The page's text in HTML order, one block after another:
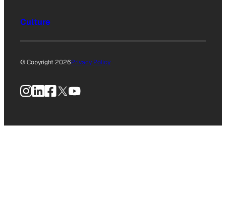
Culture
© Copyright 2026Privacy Policy
Instagram
LinkedIn
Facebook
X YouTube